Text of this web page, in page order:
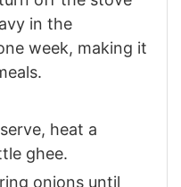
in the
week, making it
heat a
ghee.
onions until